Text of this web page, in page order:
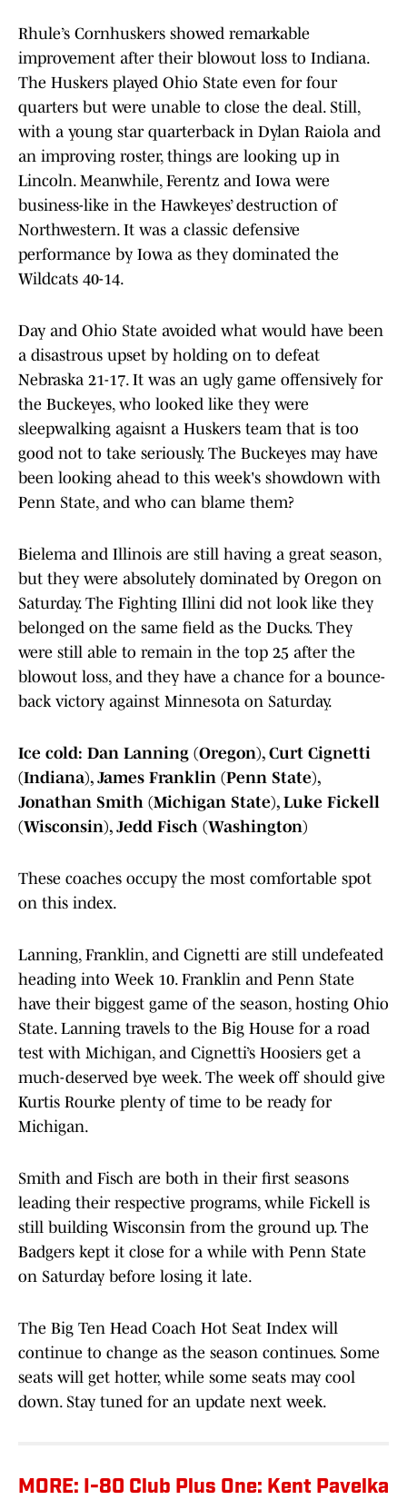
Rhule’s Cornhuskers showed remarkable
improvement after their blowout loss to Indiana.
The Huskers played Ohio State even for four
quarters but were unable to close the deal. Still,
with a young star quarterback in Dylan Raiola and
an improving roster, things are looking up in
Lincoln. Meanwhile, Ferentz and Iowa were
business-like in the Hawkeyes’ destruction of
Northwestern. It was a classic defensive
performance by Iowa as they dominated the
Wildcats 40-14.
Day and Ohio State avoided what would have been
a disastrous upset by holding on to defeat
Nebraska 21-17. It was an ugly game offensively for
the Buckeyes, who looked like they were
sleepwalking agaisnt a Huskers team that is too
good not to take seriously. The Buckeyes may have
been looking ahead to this week's showdown with
Penn State, and who can blame them?
Bielema and Illinois are still having a great season,
but they were absolutely dominated by Oregon on
Saturday. The Fighting Illini did not look like they
belonged on the same field as the Ducks. They
were still able to remain in the top 25 after the
blowout loss, and they have a chance for a bounce-
back victory against Minnesota on Saturday.
Ice cold: Dan Lanning (Oregon), Curt Cignetti
(Indiana), James Franklin (Penn State),
Jonathan Smith (Michigan State), Luke Fickell
(Wisconsin), Jedd Fisch (Washington)
These coaches occupy the most comfortable spot
on this index.
Lanning, Franklin, and Cignetti are still undefeated
heading into Week 10. Franklin and Penn State
have their biggest game of the season, hosting Ohio
State. Lanning travels to the Big House for a road
test with Michigan, and Cignetti’s Hoosiers get a
much-deserved bye week. The week off should give
Kurtis Rourke plenty of time to be ready for
Michigan.
Smith and Fisch are both in their first seasons
leading their respective programs, while Fickell is
still building Wisconsin from the ground up. The
Badgers kept it close for a while with Penn State
on Saturday before losing it late.
The Big Ten Head Coach Hot Seat Index will
continue to change as the season continues. Some
seats will get hotter, while some seats may cool
down. Stay tuned for an update next week.
MORE: I-80 Club Plus One: Kent Pavelka